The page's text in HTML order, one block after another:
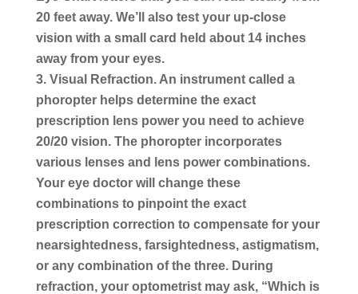
20 feet away. We’ll also test your up-close
vision with a small card held about 14 inches
away from your eyes.
Visual Refraction.An instrument called a
phoropter helps determine the exact
prescription lens power you need to achieve
20/20 vision. The phoropter incorporates
various lenses and lens power combinations.
Your eye doctor will change these
combinations to pinpoint the exact
prescription correction to compensate for your
nearsightedness, farsightedness, astigmatism,
or any combination of the three. During
refraction, your optometrist may ask, “Which is